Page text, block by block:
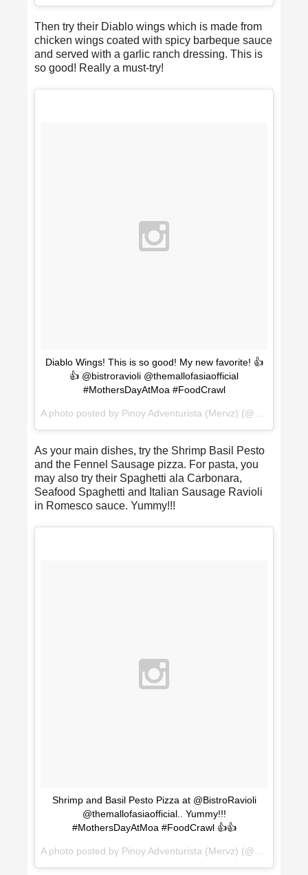
Then try their Diablo wings which is made from
chicken wings coated with spicy barbeque sauce
and served with a garlic ranch dressing. This is
so good! Really a must-try!
Diablo Wings! This is so good! My new favorite! 👍
👍 @bistroravioli @themallofasiaofficial
#MothersDayAtMoa #FoodCrawl
As your main dishes, try the Shrimp Basil Pesto
and the Fennel Sausage pizza. For pasta, you
may also try their Spaghetti ala Carbonara,
Seafood Spaghetti and Italian Sausage Ravioli
in Romesco sauce. Yummy!!!
Shrimp and Basil Pesto Pizza at @BistroRavioli
@themallofasiaofficial.. Yummy!!!
#MothersDayAtMoa #FoodCrawl 👍👍